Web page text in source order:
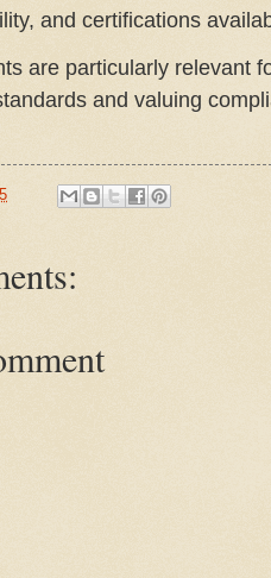
and certifications
are particularly relevant
and valuing